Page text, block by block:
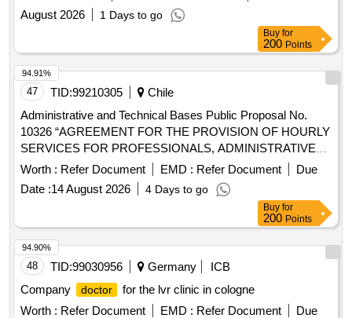
August 2026
1 Days to go
Buy for
200Points
47 TID:99210305
Chile
Administrative and Technical Bases Public Proposal No.
10326 “AGREEMENT FOR THE PROVISION OF HOURLY
SERVICES FOR PROFESSIONALS, ADMINISTRATIVES
AND GUIDANCERS, FOR THE DR. ABRAHAM GODOY
PEÑA DE LAUTARO HOSPITAL.”
Worth : Refer Document EMD : Refer Document
Due
Date :14 August 2026 4 Days to go
94.91%
Buy for
200Points
48 TID:99030956 Germany
ICB
Company
doctor
for the lvr clinic in cologne
Worth : Refer Document EMD : Refer Document
Due
94.90%